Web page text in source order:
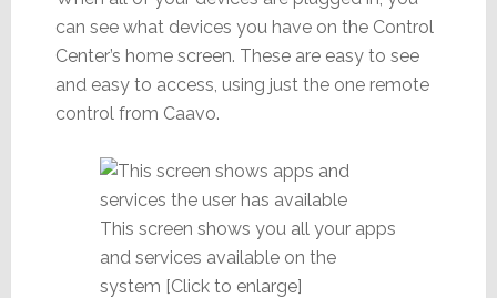
can see what devices you have on the Control
Center’s home screen. These are easy to see
and easy to access, using just the one remote
control from Caavo.
This screen shows you all your apps
and services available on the
system [Click to enlarge]